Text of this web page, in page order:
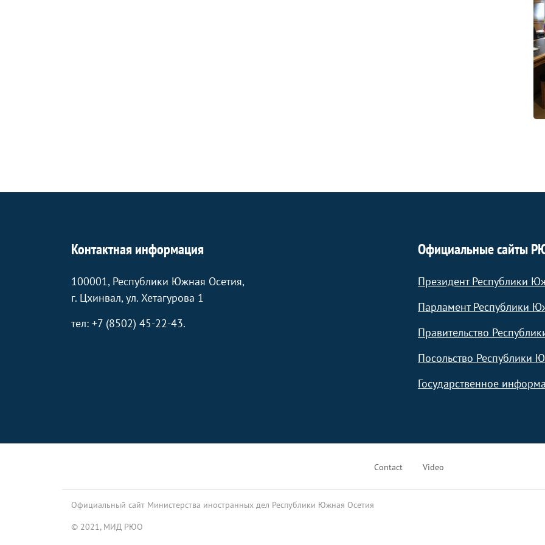
Контактная информация
100001, Республики Южная Осетия,
г. Цхинвал, ул. Хетагурова 1
тел: +7 (8502) 45-22-43.
Официальные сайты
Президент Республики
Парламент Республики
Правительство
Посольство Республики
Государственное
Footer
Contact Video
Официальный сайт Министерства иностранных дел Республики Южная Осетия
© 2021, МИД РЮО